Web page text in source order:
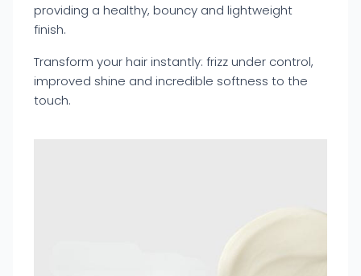
providing a healthy, bouncy and lightweight
finish.
Transform your hair instantly: frizz under control,
improved shine and incredible softness to the
touch.